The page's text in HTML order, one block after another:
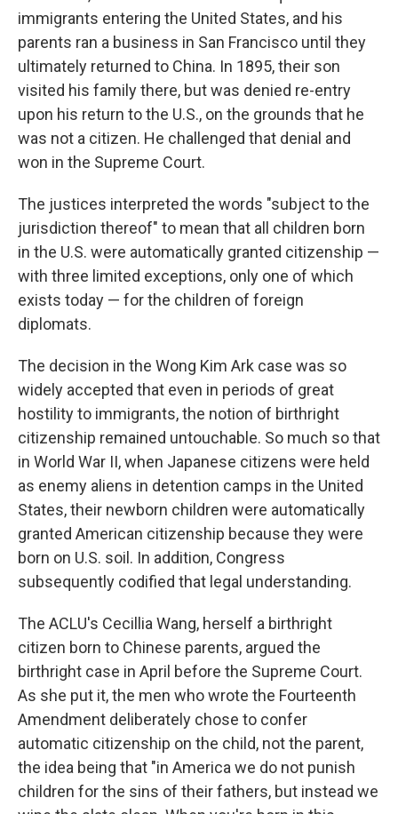
immigrants entering the United States, and his
parents ran a business in San Francisco until they
ultimately returned to China. In 1895, their son
visited his family there, but was denied re-entry
upon his return to the U.S., on the grounds that he
was not a citizen. He challenged that denial and
won in the Supreme Court.
The justices interpreted the words "subject to the
jurisdiction thereof" to mean that all children born
in the U.S. were automatically granted citizenship —
with three limited exceptions, only one of which
exists today — for the children of foreign
diplomats.
The decision in the Wong Kim Ark case was so
widely accepted that even in periods of great
hostility to immigrants, the notion of birthright
citizenship remained untouchable. So much so that
in World War II, when Japanese citizens were held
as enemy aliens in detention camps in the United
States, their newborn children were automatically
granted American citizenship because they were
born on U.S. soil. In addition, Congress
subsequently codified that legal understanding.
The ACLU's Cecillia Wang, herself a birthright
citizen born to Chinese parents, argued the
birthright case in April before the Supreme Court.
As she put it, the men who wrote the Fourteenth
Amendment deliberately chose to confer
automatic citizenship on the child, not the parent,
the idea being that "in America we do not punish
children for the sins of their fathers, but instead we